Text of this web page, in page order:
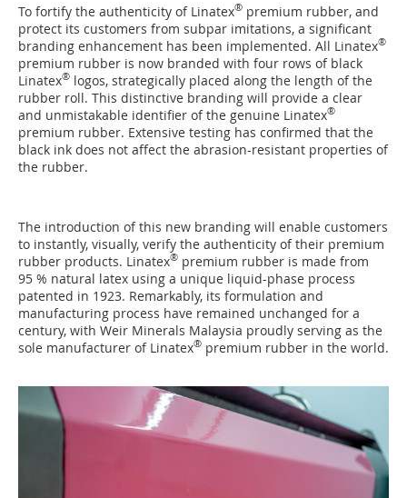
To fortify the authenticity of Linatex® premium rubber, and
protect its customers from subpar imitations, a significant
branding enhancement has been implemented. All Linatex®
premium rubber is now branded with four rows of black
Linatex® logos, strategically placed along the length of the
rubber roll. This distinctive branding will provide a clear
and unmistakable identifier of the genuine Linatex®
premium rubber. Extensive testing has confirmed that the
black ink does not affect the abrasion-resistant properties of
the rubber.
The introduction of this new branding will enable customers
to instantly, visually, verify the authenticity of their premium
rubber products. Linatex® premium rubber is made from
95 % natural latex using a unique liquid-phase process
patented in 1923. Remarkably, its formulation and
manufacturing process have remained unchanged for a
century, with Weir Minerals Malaysia proudly serving as the
sole manufacturer of Linatex® premium rubber in the world.